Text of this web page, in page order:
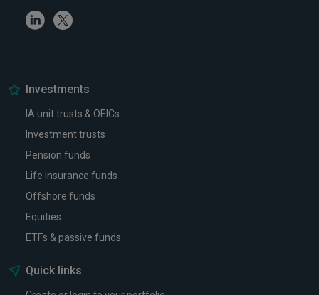
LinkedinTwitter
Investments
IA unit trusts & OEICs
Investment trusts
Pension funds
Life insurance funds
Offshore funds
Equities
ETFs & passive funds
Quick links